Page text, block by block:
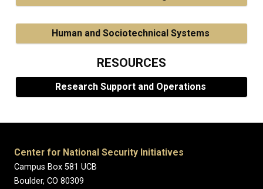
Human and Sociotechnical Systems
RESOURCES
Research Support and Operations
Center for National Security Initiatives
Campus Box 581 UCB
Boulder, CO 80309